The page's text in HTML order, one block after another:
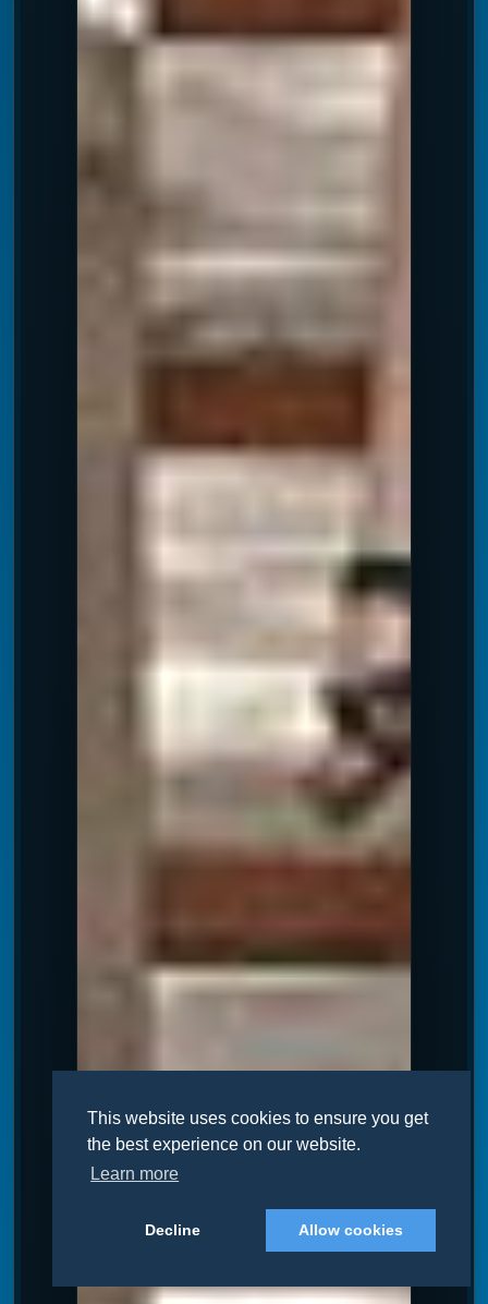
This website uses cookies to ensure you get
the best experience on our website.
Learn more
Decline Allow cookies